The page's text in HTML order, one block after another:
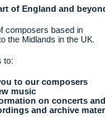
of England and
composers based in
the Midlands in the UK.
to:
to our composers
music
on concerts
and archive